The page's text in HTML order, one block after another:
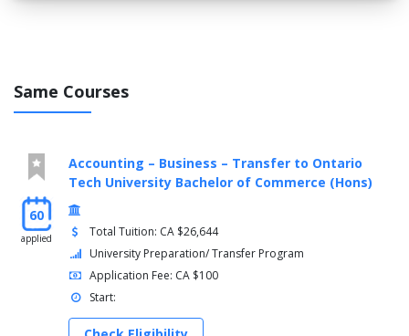
Technical Report Writing For Science & Technology (TECH
1130)
CAD As An Engineering Tool (CADD 2131)
Electronic Circuits I (CIRE 1131)
Digital Fundamentals II (DGFN 2131)
Electricity II (ELEC 2131)
Fluid Power I (FLUD 1131)
Mathematics For Technology II (MATH 2131)
Programming For Technology I (TPRG 1131)
SEMESTER 3
Same Courses
60
applied
Accounting – Business – Transfer to Ontario
Tech University Bachelor of Commerce (Hons)
Total Tuition: CA $26,644
University Preparation/ Transfer Program
Application Fee: CA $100
Start: